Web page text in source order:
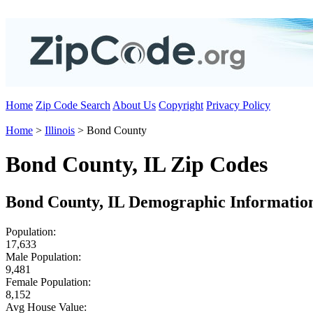
Home Zip Code Search About Us Copyright Privacy Policy
Home > Illinois > Bond County
Bond County, IL Zip Codes
Bond County, IL Demographic
Population:
17,633
Male Population:
9,481
Female Population:
8,152
Avg House Value: